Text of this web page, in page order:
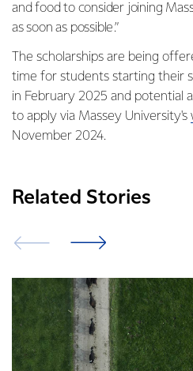
and food to consider joining
as soon as possible.”
The scholarships are being
time for students starting their
in February 2025 and potential
to apply via Massey University's
November 2024.
Related Stories